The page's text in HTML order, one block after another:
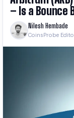
– Is a Bounce
Nilesh Hembade
CoinsProbe